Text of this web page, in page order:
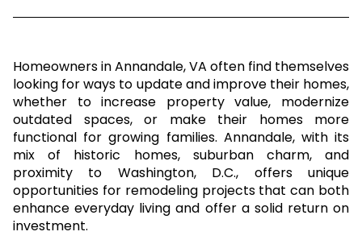
Homeowners in Annandale, VA often find themselves
looking for ways to update and improve their homes,
whether to increase property value, modernize
outdated spaces, or make their homes more
functional for growing families. Annandale, with its
mix of historic homes, suburban charm, and
proximity to Washington, D.C., offers unique
opportunities for remodeling projects that can both
enhance everyday living and offer a solid return on
investment.